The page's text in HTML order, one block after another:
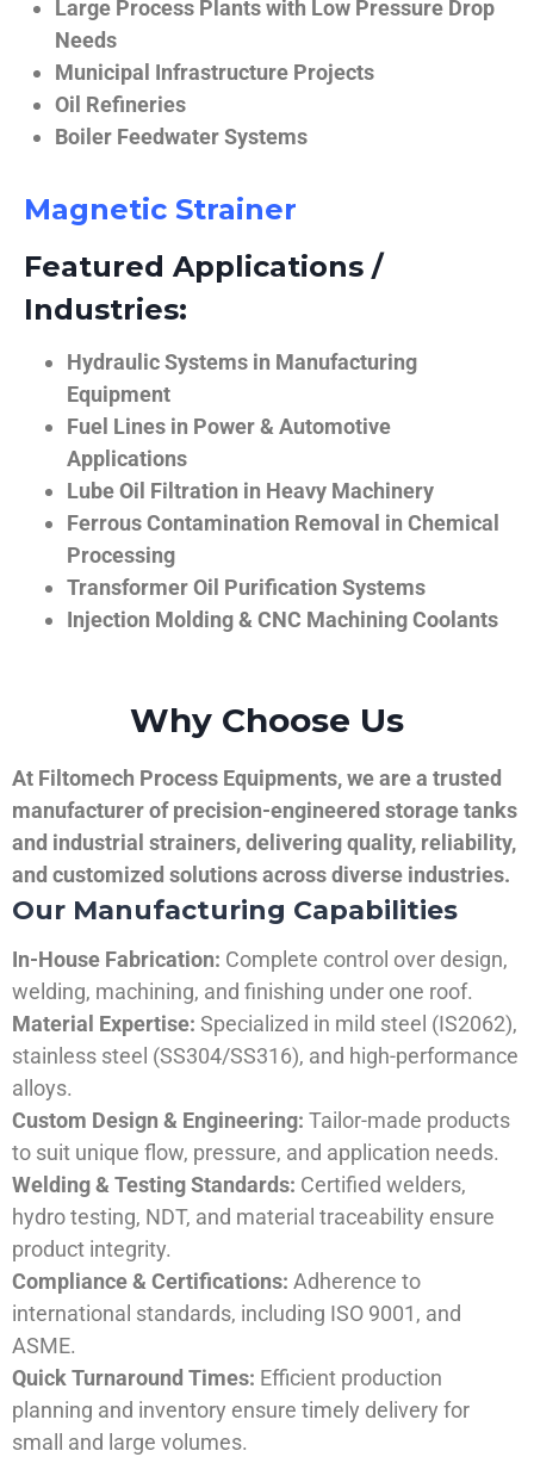
Large Process Plants with Low Pressure Drop
Needs
Municipal Infrastructure Projects
Oil Refineries
Boiler Feedwater Systems
Magnetic Strainer
Featured Applications /
Industries:
Hydraulic Systems in Manufacturing
Equipment
Fuel Lines in Power & Automotive
Applications
Lube Oil Filtration in Heavy Machinery
Ferrous Contamination Removal in Chemical
Processing
Transformer Oil Purification Systems
Injection Molding & CNC Machining Coolants
Why Choose Us
At Filtomech Process Equipments, we are a trusted
manufacturer of precision-engineered storage tanks
and industrial strainers, delivering quality, reliability,
and customized solutions across diverse industries.
Our Manufacturing Capabilities
In-House Fabrication: Complete control over design,
welding, machining, and finishing under one roof.
Material Expertise: Specialized in mild steel (IS2062),
stainless steel (SS304/SS316), and high-performance
alloys.
Custom Design & Engineering: Tailor-made products
to suit unique flow, pressure, and application needs.
Welding & Testing Standards: Certified welders,
hydro testing, NDT, and material traceability ensure
product integrity.
Compliance & Certifications: Adherence to
international standards, including ISO 9001, and
ASME.
Quick Turnaround Times: Efficient production
planning and inventory ensure timely delivery for
small and large volumes.